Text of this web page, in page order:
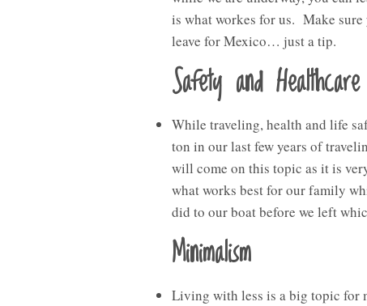
is what workes for us. Make
leave for Mexico… just a tip.
Safety and Healthcare
While traveling, health and life
ton in our last few years of
will come on this topic as it is
what works best for our family
did to our boat before we left
Minimalism
Living with less is a big topic